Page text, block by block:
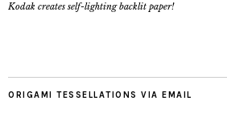
Kodak creates self-lighting backlit paper!
ORIGAMI TESSELLATIONS VIA EMAIL